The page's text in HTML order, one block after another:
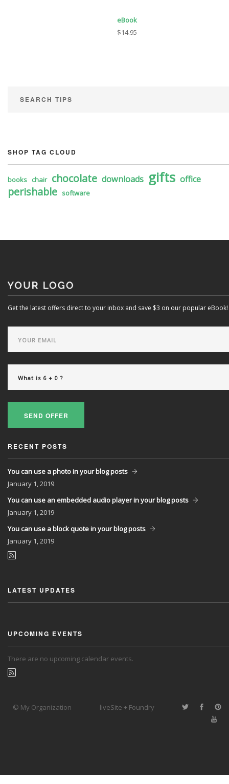
eBook
$14.95
SEARCH TIPS
SHOP TAG CLOUD
books chair chocolate downloads gifts office
perishable software
Get the latest offers direct to your inbox and save $3 on our popular eBook!
SEND OFFER
RECENT POSTS
You can use a photo in your blog posts
January 1, 2019
You can use an embedded audio player in your blog posts
January 1, 2019
You can use a block quote in your blog posts
January 1, 2019
LATEST UPDATES
UPCOMING EVENTS
There are no upcoming calendar events.
© My Organization liveSite + Foundry